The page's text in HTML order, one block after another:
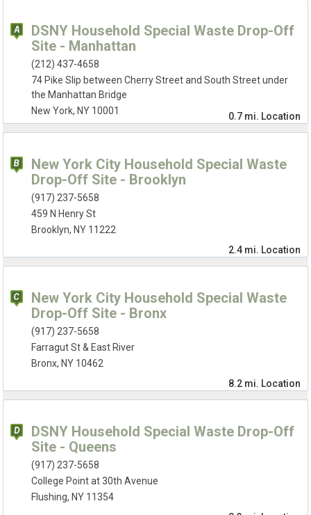
DSNY Household Special Waste Drop-Off
Site - Manhattan
(212) 437-4658
74 Pike Slip between Cherry Street and South Street under
the Manhattan Bridge
New York, NY 10001
0.7 mi. Location
New York City Household Special Waste
Drop-Off Site - Brooklyn
(917) 237-5658
459 N Henry St
Brooklyn, NY 11222
2.4 mi. Location
New York City Household Special Waste
Drop-Off Site - Bronx
(917) 237-5658
Farragut St & East River
Bronx, NY 10462
8.2 mi. Location
DSNY Household Special Waste Drop-Off
Site - Queens
(917) 237-5658
College Point at 30th Avenue
Flushing, NY 11354